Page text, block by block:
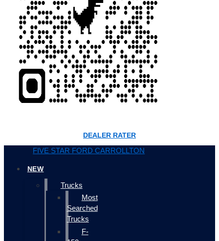
DEALER RATER
FIVE STAR FORD CARROLLTON
NEW
Trucks
Most
Searched
Trucks
F-